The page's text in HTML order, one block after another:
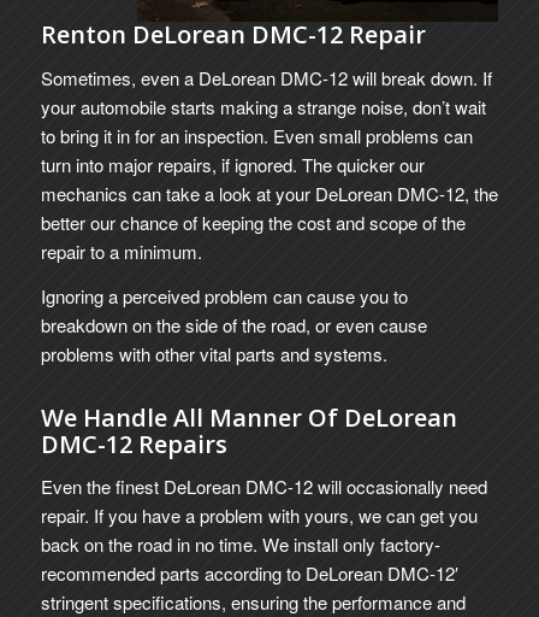
Renton DeLorean DMC-12 Repair
Sometimes, even a DeLorean DMC-12 will break down. If
your automobile starts making a strange noise, don’t wait
to bring it in for an inspection. Even small problems can
turn into major repairs, if ignored. The quicker our
mechanics can take a look at your DeLorean DMC-12, the
better our chance of keeping the cost and scope of the
repair to a minimum.
Ignoring a perceived problem can cause you to
breakdown on the side of the road, or even cause
problems with other vital parts and systems.
We Handle All Manner Of DeLorean
DMC-12 Repairs
Even the finest DeLorean DMC-12 will occasionally need
repair. If you have a problem with yours, we can get you
back on the road in no time. We install only factory-
recommended parts according to DeLorean DMC-12′
stringent specifications, ensuring the performance and